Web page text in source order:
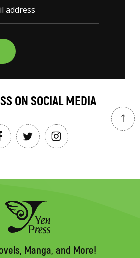
ON SOCIAL MEDIA
Manga, and More!